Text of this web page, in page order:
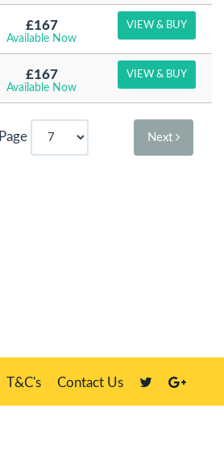
£167
Available Now
VIEW & BUY
£167
Available Now
VIEW & BUY
Page Next
T&C's Contact Us